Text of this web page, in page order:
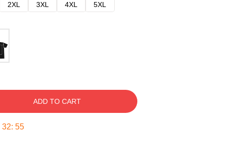
2XL 3XL 4XL
5XL
ADD TO CART
32: 54